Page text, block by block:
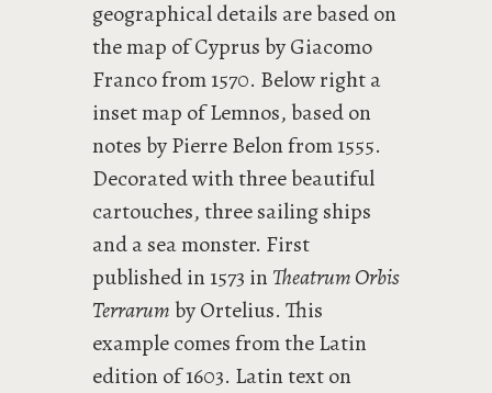
geographical details are based on
the map of Cyprus by Giacomo
Franco from 1570. Below right a
inset map of Lemnos, based on
notes by Pierre Belon from 1555.
Decorated with three beautiful
cartouches, three sailing ships
and a sea monster. First
published in 1573 in Theatrum Orbis
Terrarum by Ortelius. This
example comes from the Latin
edition of 1603. Latin text on